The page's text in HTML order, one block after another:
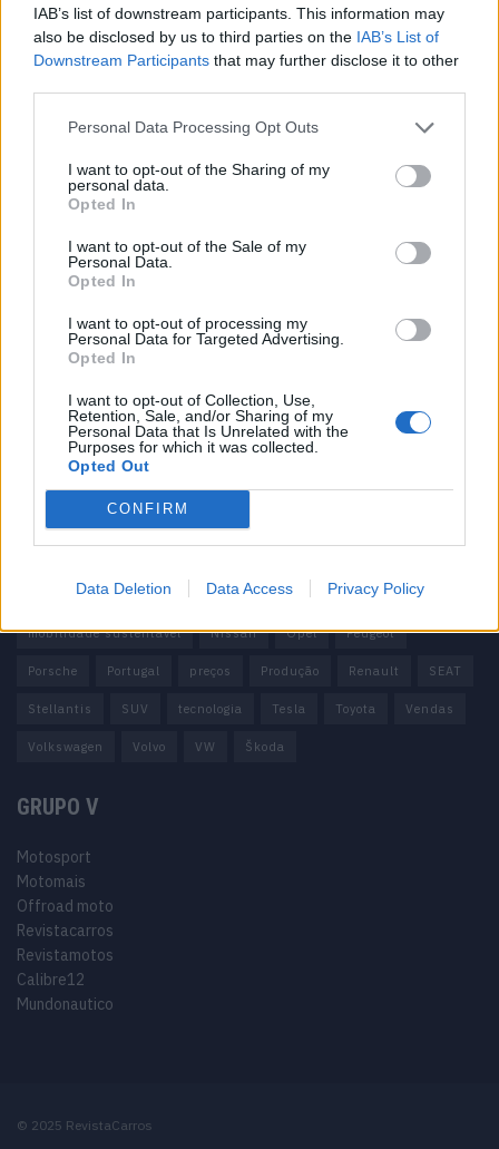
IAB’s list of downstream participants. This information may
also be disclosed by us to third parties on the IAB’s List of
Downstream Participants that may further disclose it to other
Personal Data Processing Opt Outs
I want to opt-out of the Sharing of my
personal data.
Opted In
I want to opt-out of the Sale of my
Personal Data.
Opted In
I want to opt-out of processing my
Personal Data for Targeted Advertising.
Opted In
I want to opt-out of Collection, Use,
Retention, Sale, and/or Sharing of my
Personal Data that Is Unrelated with the
Purposes for which it was collected.
Opted Out
CONFIRM
Data Deletion Data Access Privacy Policy
Sobre
Noticias do setor automóvel, novidades e ensaios.
Informação importante
Assinaturas
Contactos
Estatuto Editorial
Política de Privacidade
Termos e condições
100% elétrico Audi Baterias BMW
Elétricos
Mercedes Mercedes-Benz Mobilidade elétrica
mobilidade sustentável Nissan Opel Peugeot
Porsche Portugal preços Produção Renault SEAT
Stellantis SUV tecnologia Tesla Toyota Vendas
Volkswagen Volvo VW Škoda
GRUPO V
Motosport
Motomais
Offroad moto
Revistacarros
Revistamotos
Calibre12
Mundonautico
© 2025 RevistaCarros